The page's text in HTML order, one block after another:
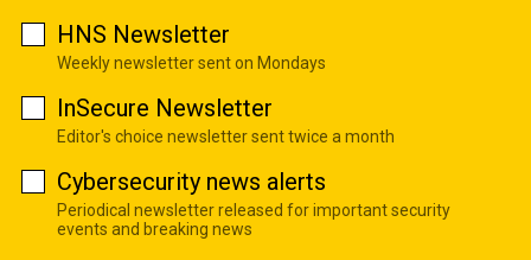
HNS Newsletter
Weekly newsletter sent on Mondays
InSecure Newsletter
Editor's choice newsletter sent twice a month
Cybersecurity news alerts
Periodical newsletter released for important security
events and breaking news